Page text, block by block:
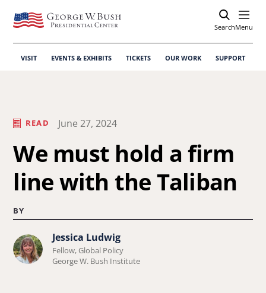
SearchOpen
Menu
VISIT EVENTS & EXHIBITS TICKETS OUR WORK SUPPORT
READ June 27, 2024
We must hold a firm
line with the Taliban
BY
Learn
more
Jessica Ludwig
Fellow, Global Policy
George W. Bush Institute